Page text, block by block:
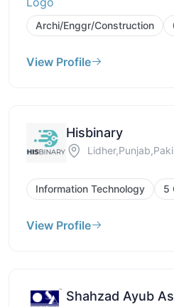
Archi/Enggr/Construction
View Profile
Hisbinary
Information Technology 5
View Profile
Shahzad Ayub